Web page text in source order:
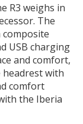
R3 weighs in
The
USB charging
and comfort,
headrest with
comfort
the Iberia